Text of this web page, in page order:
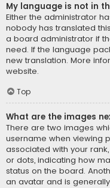
My language is not in
Either the administrator
nobody has translated
a board administrator if
need. If the language
new translation. More
website.
Top
What are the images
There are two images
username when viewing
associated with your
or dots, indicating how
status on the board.
an avatar and is